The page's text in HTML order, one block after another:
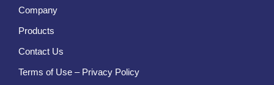
Company
Products
Contact Us
Terms of Use – Privacy Policy